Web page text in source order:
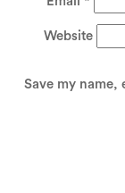
Website
Save my name,